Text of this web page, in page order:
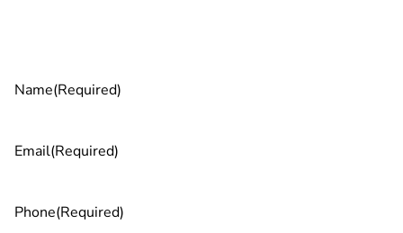
Name(Required)
Email(Required)
Phone(Required)